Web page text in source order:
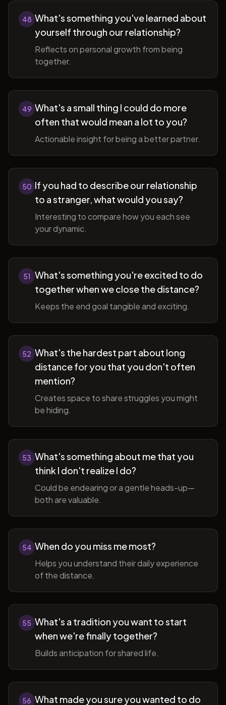
48 What's something you've learned about
yourself through our relationship?
Reflects on personal growth from being
together.
49 What's a small thing I could do more
often that would mean a lot to you?
Actionable insight for being a better partner.
50 If you had to describe our relationship
to a stranger, what would you say?
Interesting to compare how you each see
your dynamic.
51 What's something you're excited to do
together when we close the distance?
Keeps the end goal tangible and exciting.
52 What's the hardest part about long
distance for you that you don't often
mention?
Creates space to share struggles you might
be hiding.
53 What's something about me that you
think I don't realize I do?
Could be endearing or a gentle heads-up—
both are valuable.
54 When do you miss me most?
Helps you understand their daily experience
of the distance.
55 What's a tradition you want to start
when we're finally together?
Builds anticipation for shared life.
56 What made you sure you wanted to do